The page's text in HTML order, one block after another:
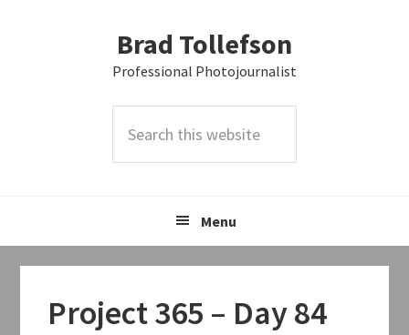
Brad Tollefson
Professional Photojournalist
this
Menu
Project 365 – Day 84